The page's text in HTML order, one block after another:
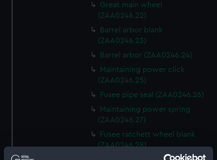
Great main wheel
(ZAA0246.22)
Barrel arbor blank
(ZAA0246.23)
Barrel arbor (ZAA0246.24)
Maintaining power click
(ZAA0246.25)
Fusee pipe seal (ZAA0246.26)
Maintaining power spring
(ZAA0246.27)
Fusee ratchett wheel blank
(ZAA0246.28)